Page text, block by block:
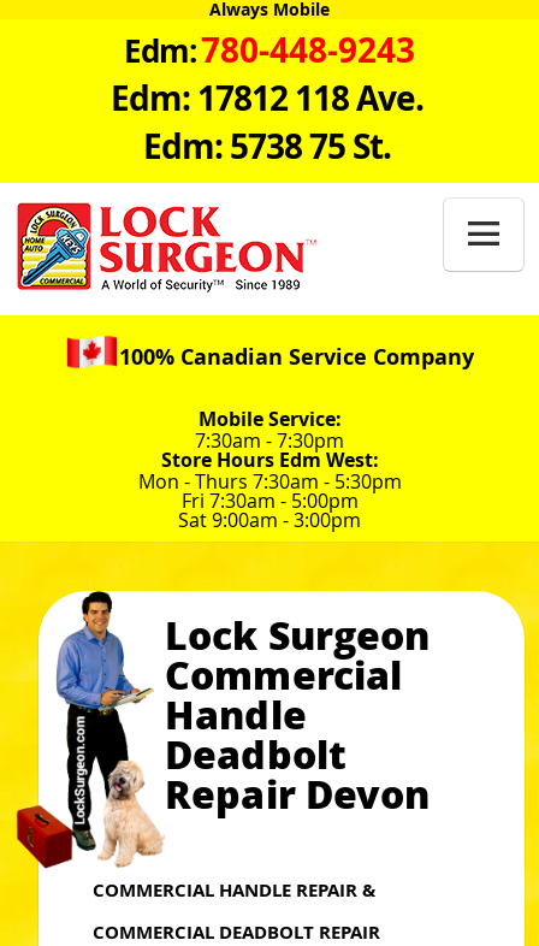
Always Mobile
Edm:780-448-9243
Edm: 17812 118 Ave.
Edm: 5738 75 St.

100% Canadian Service Company
Mobile Service:
7:30am - 7:30pm
Store Hours Edm West:
Mon - Thurs 7:30am - 5:30pm
Fri 7:30am - 5:00pm
Sat 9:00am - 3:00pm
Lock Surgeon
Commercial
Handle
Deadbolt
Repair Devon
COMMERCIAL HANDLE REPAIR &
COMMERCIAL DEADBOLT REPAIR